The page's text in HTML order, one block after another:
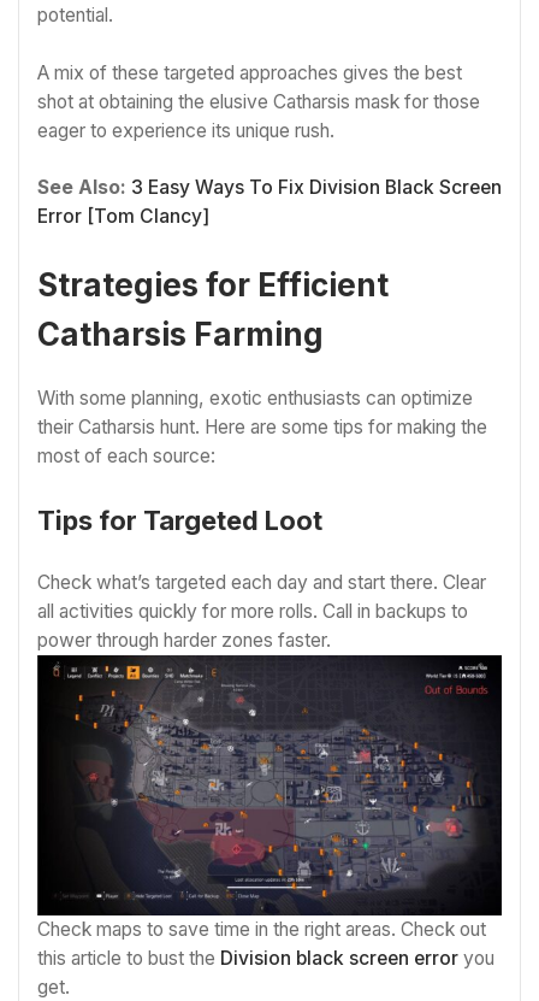
potential.
A mix of these targeted approaches gives the best
shot at obtaining the elusive Catharsis mask for those
eager to experience its unique rush.
See Also: 3 Easy Ways To Fix Division Black Screen
Error [Tom Clancy]
Strategies for Efficient
Catharsis Farming
With some planning, exotic enthusiasts can optimize
their Catharsis hunt. Here are some tips for making the
most of each source:
Tips for Targeted Loot
Check what’s targeted each day and start there. Clear
all activities quickly for more rolls. Call in backups to
power through harder zones faster.
Check maps to save time in the right areas. Check out
this article to bust the Division black screen error you
get.